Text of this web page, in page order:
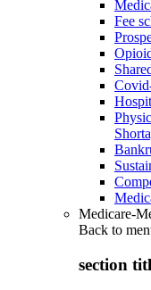
Fee
Medicare-
Back to
section